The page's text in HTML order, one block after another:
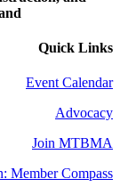
Quick Links
Event Calendar
Advocacy
Join MTBMA
Member Compass